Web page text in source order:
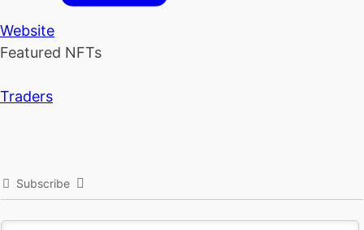
Website
Featured NFTs
Traders
Subscribe